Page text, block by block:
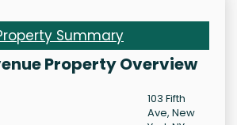
Summary
Property Overview
103 Fifth
Ave, New